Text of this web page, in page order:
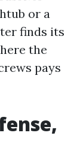
or a
finds its
the
pays